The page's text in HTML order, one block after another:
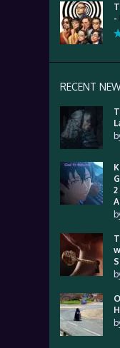
-
RECENT